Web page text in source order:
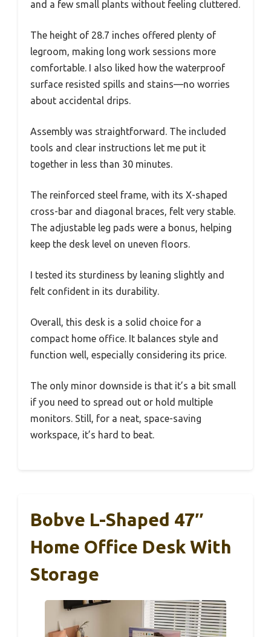
and a few small plants without feeling cluttered.
The height of 28.7 inches offered plenty of
legroom, making long work sessions more
comfortable. I also liked how the waterproof
surface resisted spills and stains—no worries
about accidental drips.
Assembly was straightforward. The included
tools and clear instructions let me put it
together in less than 30 minutes.
The reinforced steel frame, with its X-shaped
cross-bar and diagonal braces, felt very stable.
The adjustable leg pads were a bonus, helping
keep the desk level on uneven floors.
I tested its sturdiness by leaning slightly and
felt confident in its durability.
Overall, this desk is a solid choice for a
compact home office. It balances style and
function well, especially considering its price.
The only minor downside is that it’s a bit small
if you need to spread out or hold multiple
monitors. Still, for a neat, space-saving
workspace, it’s hard to beat.
Bobve L-Shaped 47″
Home Office Desk With
Storage